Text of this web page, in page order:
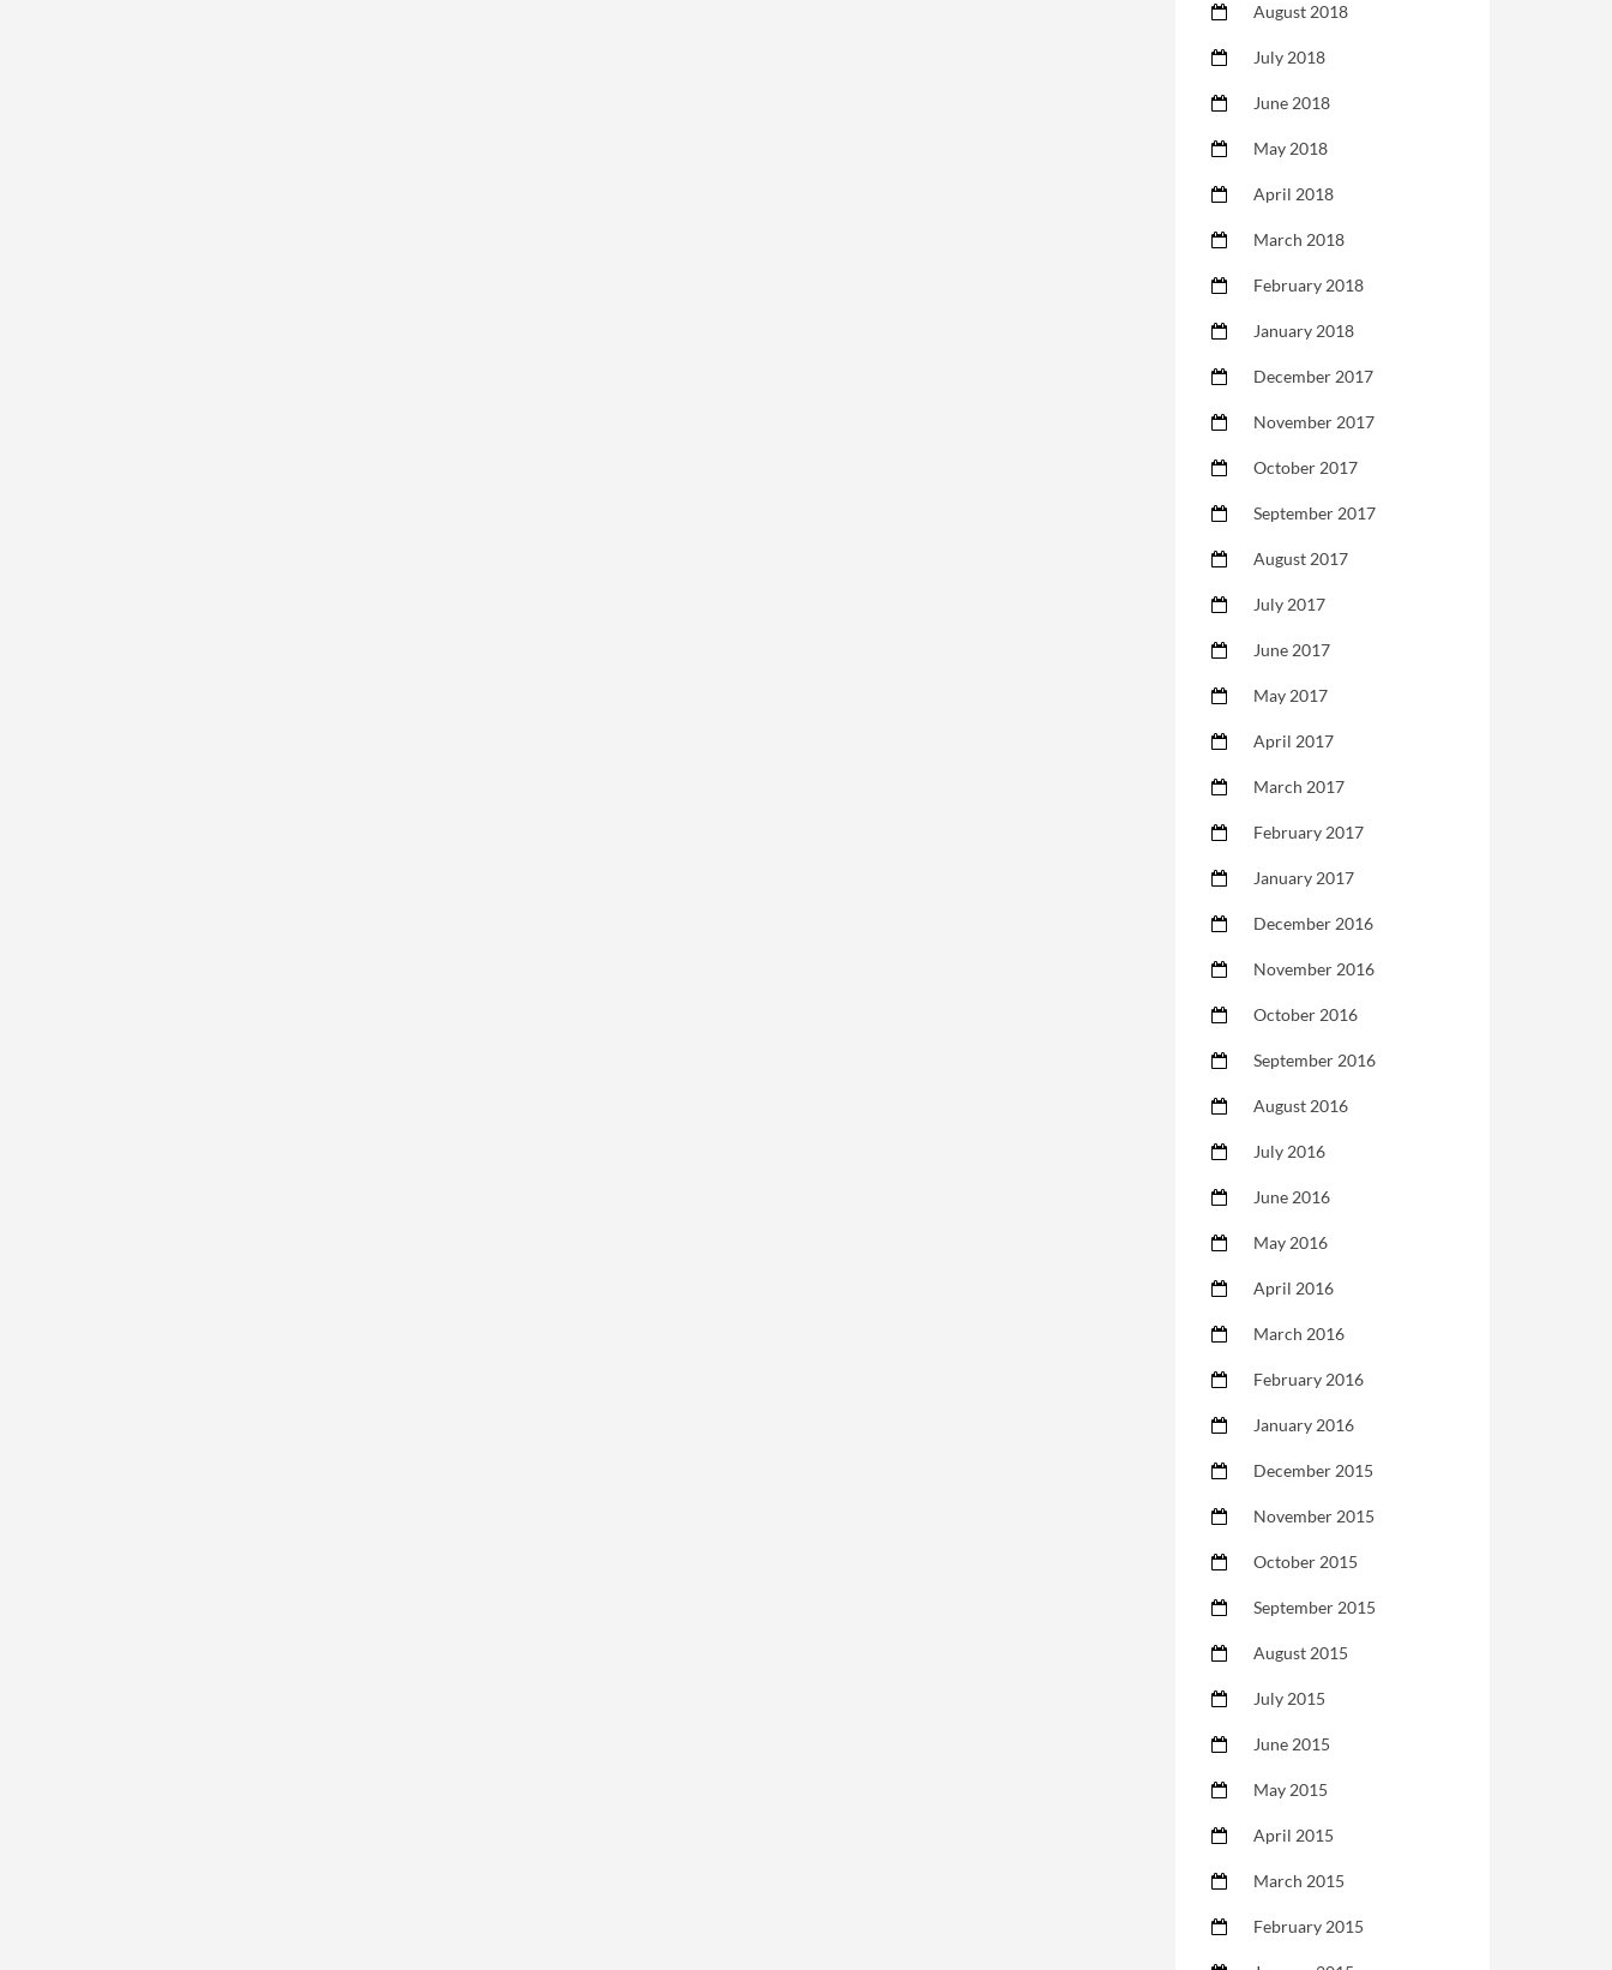
August 2018
July 2018
June 2018
May 2018
April 2018
March 2018
February 2018
January 2018
December 2017
November 2017
October 2017
September 2017
August 2017
July 2017
June 2017
May 2017
April 2017
March 2017
February 2017
January 2017
December 2016
November 2016
October 2016
September 2016
August 2016
July 2016
June 2016
May 2016
April 2016
March 2016
February 2016
January 2016
December 2015
November 2015
October 2015
September 2015
August 2015
July 2015
June 2015
May 2015
April 2015
March 2015
February 2015